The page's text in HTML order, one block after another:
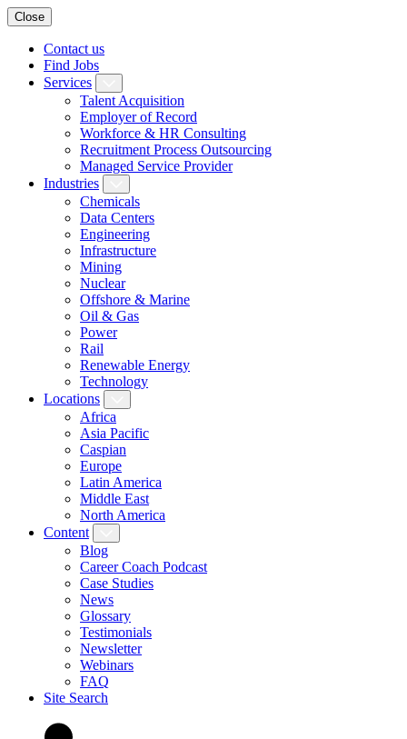
Close
Contact us
Find Jobs
Services
Talent Acquisition
Employer of Record
Workforce & HR Consulting
Recruitment Process Outsourcing
Managed Service Provider
Industries
Chemicals
Data Centers
Engineering
Infrastructure
Mining
Nuclear
Offshore & Marine
Oil & Gas
Power
Rail
Renewable Energy
Technology
Locations
Africa
Asia Pacific
Caspian
Europe
Latin America
Middle East
North America
Content
Blog
Career Coach Podcast
Case Studies
News
Glossary
Testimonials
Newsletter
Webinars
FAQ
Site Search